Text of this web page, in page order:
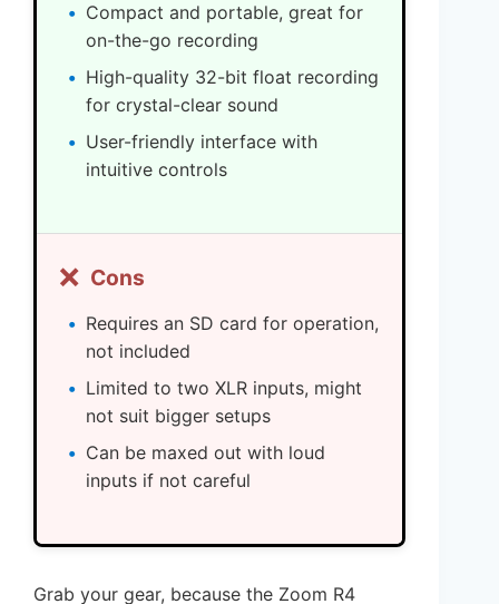
Compact and portable, great for
on-the-go recording
High-quality 32-bit float recording
for crystal-clear sound
User-friendly interface with
intuitive controls
❌ Cons
Requires an SD card for operation,
not included
Limited to two XLR inputs, might
not suit bigger setups
Can be maxed out with loud
inputs if not careful
Grab your gear, because the Zoom R4